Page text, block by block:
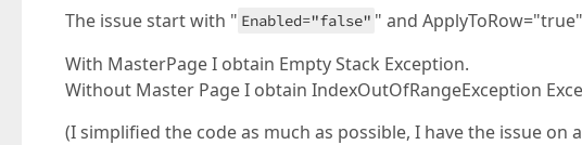
The issue start with " Enabled="false" " and
With MasterPage I obtain Empty Stack Exception.
Without Master Page I obtain IndexOutOfRangeException
(I simplified the code as much as possible, I have the issue